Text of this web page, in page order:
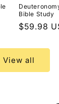
Bible Study
Regular
$59.98
View all